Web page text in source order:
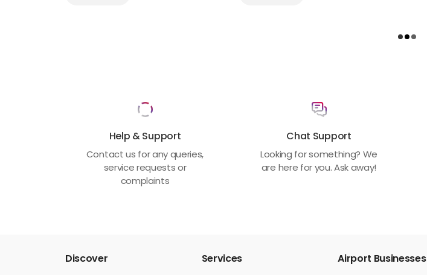
Help & Support
Contact us for any queries,
service requests or
complaints
Chat Support
Looking for something? We
are here for you. Ask away!
Discover Services Airport Businesses